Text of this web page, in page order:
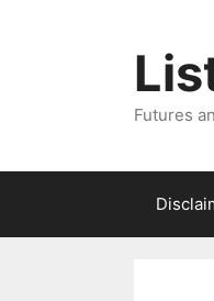
Futures